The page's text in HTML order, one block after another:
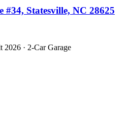
#34, Statesville, NC 28625
2026 · 2-Car Garage